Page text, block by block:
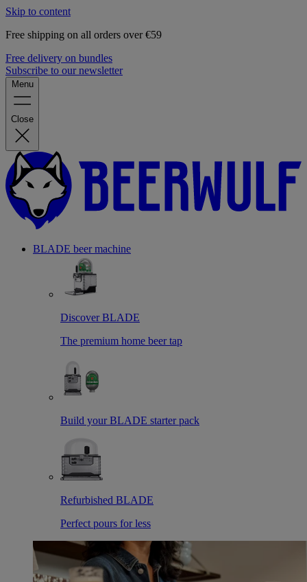
Skip to content
Free shipping on all orders over €59
Free delivery on bundles
Subscribe to our newsletter
Menu
Close
BLADE beer machine
Discover BLADE
The premium home beer tap
Build your BLADE starter pack
Refurbished BLADE
Perfect pours for less